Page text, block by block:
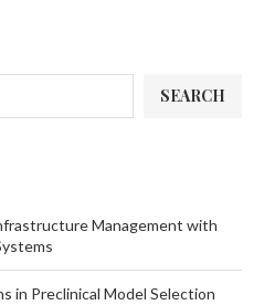
SEARCH
Management with
in Preclinical Model Selection